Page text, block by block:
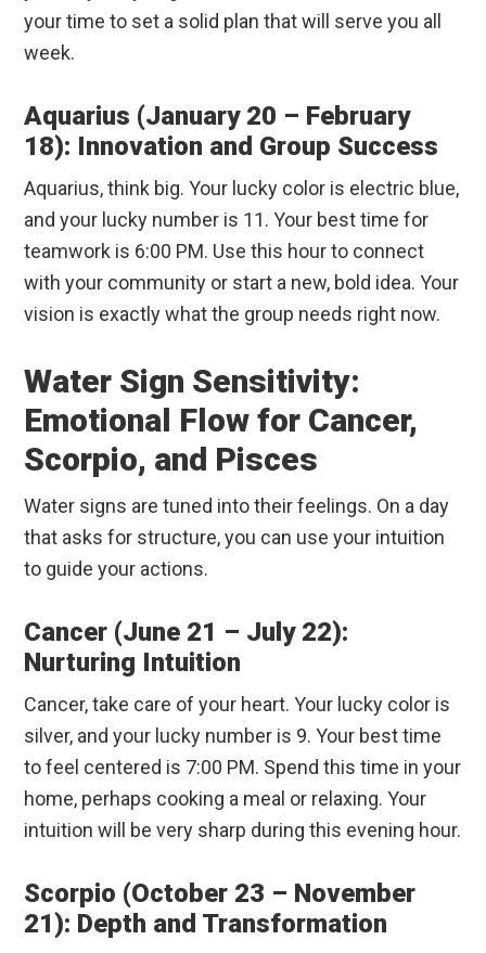
your time to set a solid plan that will serve you all
week.
Aquarius (January 20 – February
18): Innovation and Group Success
Aquarius, think big. Your lucky color is electric blue,
and your lucky number is 11. Your best time for
teamwork is 6:00 PM. Use this hour to connect
with your community or start a new, bold idea. Your
vision is exactly what the group needs right now.
Water Sign Sensitivity:
Emotional Flow for Cancer,
Scorpio, and Pisces
Water signs are tuned into their feelings. On a day
that asks for structure, you can use your intuition
to guide your actions.
Cancer (June 21 – July 22):
Nurturing Intuition
Cancer, take care of your heart. Your lucky color is
silver, and your lucky number is 9. Your best time
to feel centered is 7:00 PM. Spend this time in your
home, perhaps cooking a meal or relaxing. Your
intuition will be very sharp during this evening hour.
Scorpio (October 23 – November
21): Depth and Transformation